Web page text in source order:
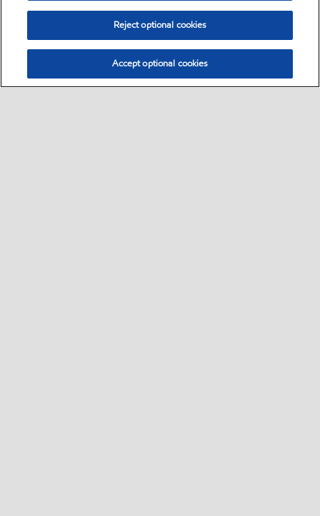
Reject optional cookies
Accept optional cookies